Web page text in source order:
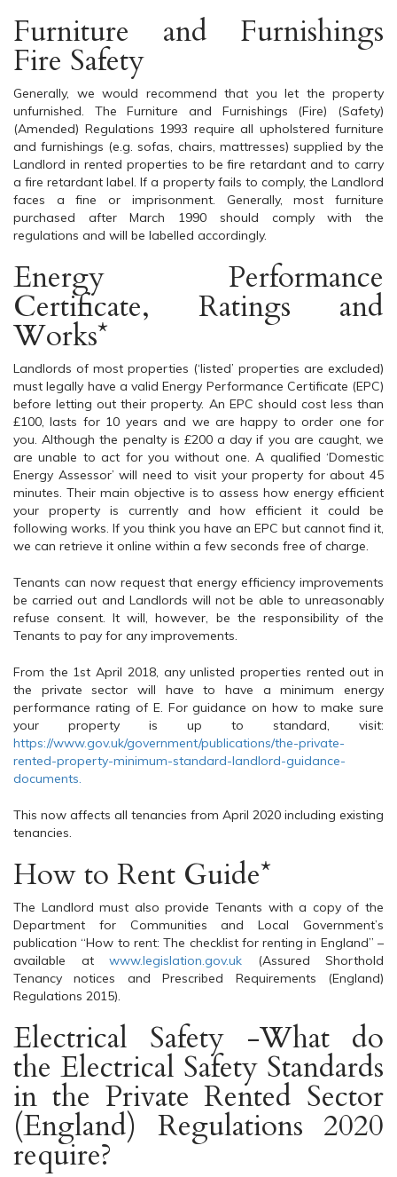
Furniture and Furnishings
Fire Safety
Generally, we would recommend that you let the property
unfurnished. The Furniture and Furnishings (Fire) (Safety)
(Amended) Regulations 1993 require all upholstered furniture
and furnishings (e.g. sofas, chairs, mattresses) supplied by the
Landlord in rented properties to be fire retardant and to carry
a fire retardant label. If a property fails to comply, the Landlord
faces a fine or imprisonment. Generally, most furniture
purchased after March 1990 should comply with the
regulations and will be labelled accordingly.
Energy Performance
Certificate, Ratings and
Works*
Landlords of most properties (‘listed’ properties are excluded)
must legally have a valid Energy Performance Certificate (EPC)
before letting out their property. An EPC should cost less than
£100, lasts for 10 years and we are happy to order one for
you. Although the penalty is £200 a day if you are caught, we
are unable to act for you without one. A qualified ‘Domestic
Energy Assessor’ will need to visit your property for about 45
minutes. Their main objective is to assess how energy efficient
your property is currently and how efficient it could be
following works. If you think you have an EPC but cannot find it,
we can retrieve it online within a few seconds free of charge.
Tenants can now request that energy efficiency improvements
be carried out and Landlords will not be able to unreasonably
refuse consent. It will, however, be the responsibility of the
Tenants to pay for any improvements.
From the 1st April 2018, any unlisted properties rented out in
the private sector will have to have a minimum energy
performance rating of E. For guidance on how to make sure
your property is up to standard, visit:
https://www.gov.uk/government/publications/the-private-
rented-property-minimum-standard-landlord-guidance-
documents.
This now affects all tenancies from April 2020 including existing
tenancies.
How to Rent Guide*
The Landlord must also provide Tenants with a copy of the
Department for Communities and Local Government’s
publication “How to rent: The checklist for renting in England” –
available at www.legislation.gov.uk (Assured Shorthold
Tenancy notices and Prescribed Requirements (England)
Regulations 2015).
Electrical Safety -What do
the Electrical Safety Standards
in the Private Rented Sector
(England) Regulations 2020
require?